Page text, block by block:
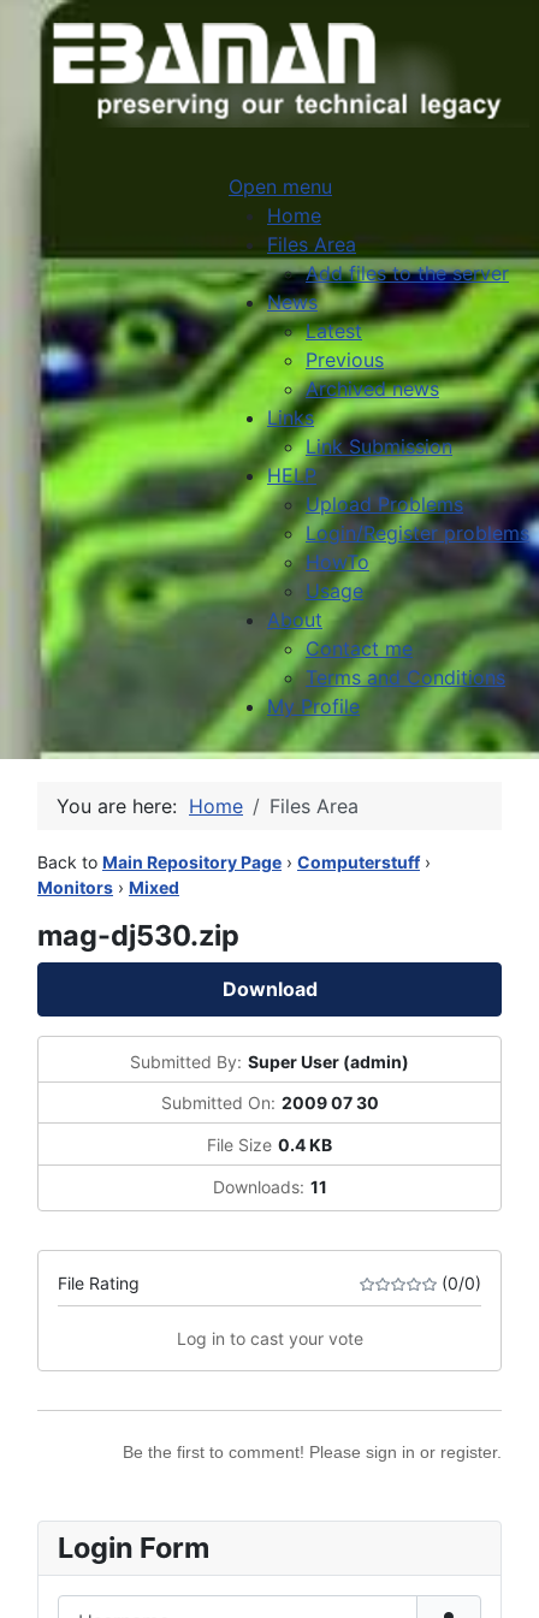
Open menu
Home
Files Area
Add files to the server
News
Latest
Previous
Archived news
Links
Link Submission
HELP
Upload Problems
Login/Register problems
HowTo
Usage
About
Contact me
Terms and Conditions
My Profile
You are here: Home Files Area
Back to Main Repository Page › Computerstuff›
Monitors › Mixed
mag-dj530.zip
Download
Submitted By: Super User (admin)
Submitted On: 2009 07 30
File Size 0.4 KB
Downloads: 11
File Rating (0/0)
Log in to cast your vote
Be the first to comment! Please sign in or register.
Login Form